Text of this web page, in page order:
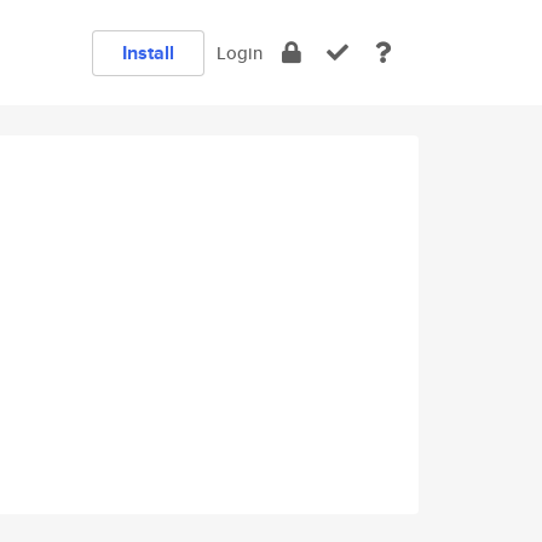
Install Login